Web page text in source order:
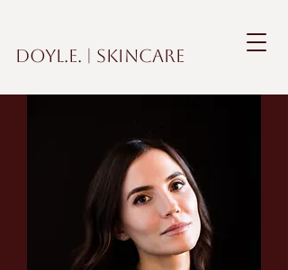
DOYL.E. | Skincare